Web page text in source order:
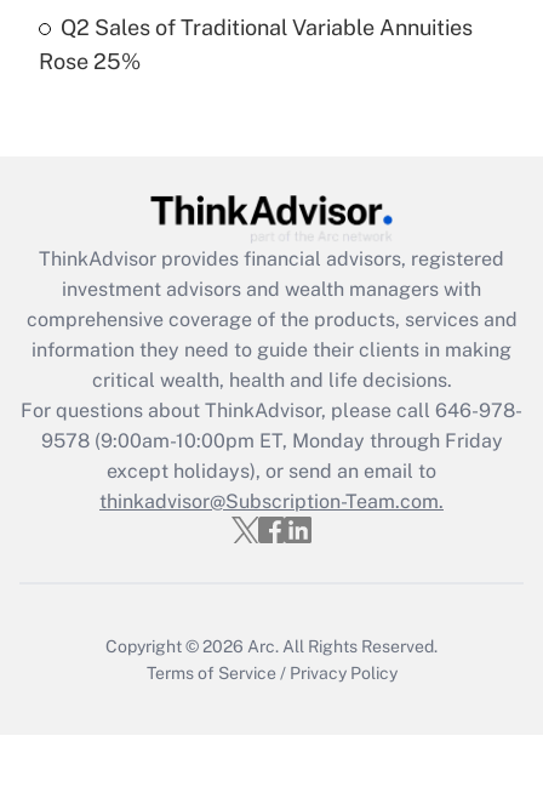
Recently Updated Q&As
Get Answer
Recently Updated Q&As
What is the CARES Act employee
retention tax credit that was available
during 2020 and 2021?
Get Answer
Recently Updated Q&As
Who must file a return?
Q2 Sales of Traditional Variable Annuities
Rose 25%
ThinkAdvisor provides financial advisors, registered
investment advisors and wealth managers with
comprehensive coverage of the products, services and
information they need to guide their clients in making
critical wealth, health and life decisions.
For questions about ThinkAdvisor, please call 646-978-
9578(9:00am-10:00pm ET, Monday through Friday
except holidays), or send an email to
thinkadvisor@Subscription-Team.com.
Copyright © 2026 Arc. All Rights Reserved.
Terms of Service / Privacy Policy